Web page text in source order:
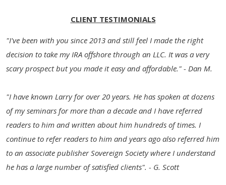
CLIENT TESTIMONIALS
"I've been with you since 2013 and still feel I made the right
decision to take my IRA offshore through an LLC. It was a very
scary prospect but you made it easy and affordable." - Dan M.
"I have known Larry for over 20 years. He has spoken at dozens
of my seminars for more than a decade and I have referred
readers to him and written about him hundreds of times. I
continue to refer readers to him and years ago also referred him
to an associate publisher Sovereign Society where I understand
he has a large number of satisfied clients". - G. Scott